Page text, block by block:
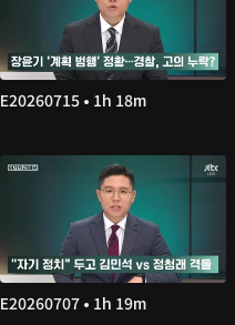
E20260715 • 1h 18m
E20260707 • 1h 19m